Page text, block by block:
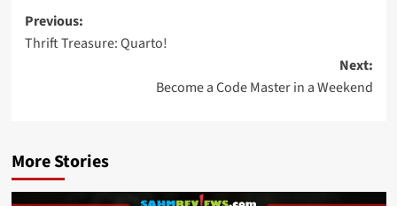
Post
navigation
Previous:
Thrift Treasure: Quarto!
Next:
Become a Code Master in a Weekend
More Stories